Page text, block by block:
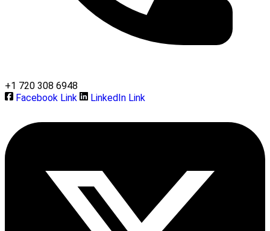
+1 720 308 6948
Facebook Link
LinkedIn Link